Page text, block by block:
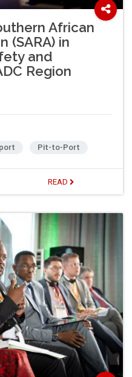
African
(SARA) in
and
Region
Pit-to-Port
READ